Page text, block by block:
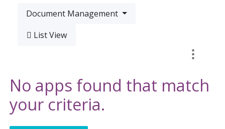
Document Management
List View
No apps found that match
your criteria.